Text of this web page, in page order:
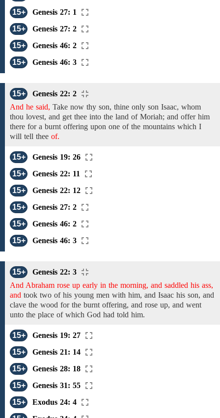
15+
Genesis 27: 1
15+
Genesis 27: 2
15+
Genesis 46: 2
15+
Genesis 46: 3
15+
Genesis 22: 2
And he said, Take now thy son, thine only son Isaac, whom
thou lovest, and get thee into the land ofMoriah; and offer him
there for a burnt offering upon one ofthe mountains which I
will tell thee of.
15+
Genesis 19: 26
15+
Genesis 22: 11
15+
Genesis 22: 12
15+
Genesis 27: 2
15+
Genesis 46: 2
15+
Genesis 46: 3
15+
Genesis 22: 3
And Abraham rose up early in the morning, and saddled his ass,
and took two of his young men with him, and Isaac his son, and
clave the wood for the burnt offering, and rose up, and went
unto the place of which God had told him.
15+
Genesis 19: 27
15+
Genesis 21: 14
15+
Genesis 28: 18
15+
Genesis 31: 55
15+
Exodus 24: 4